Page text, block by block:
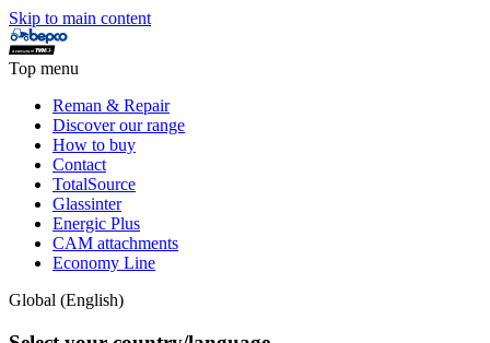
Skip to main content
Top menu
Reman & Repair
Discover our range
How to buy
Contact
TotalSource
Glassinter
Energic Plus
CAM attachments
Economy Line
Global (English)